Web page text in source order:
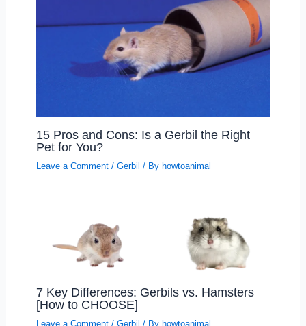
15 Pros and Cons: Is a Gerbil the Right
Pet for You?
Leave a Comment / Gerbil / By howtoanimal
7 Key Differences: Gerbils vs. Hamsters
[How to CHOOSE]
Leave a Comment / Gerbil / By howtoanimal